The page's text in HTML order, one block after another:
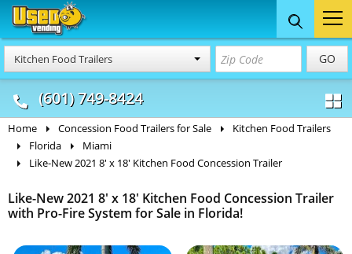
Kitchen Food Trailers GO
(601) 749-8424
Food Trucks
& Mobile Kitchens
Concession
& Food Trailers
Home Concession Food Trailers for Sale
Kitchen Food Trailers
Florida
Miami
Like-New 2021 8' x 18' Kitchen Food Concession Trailer
Like-New 2021 8' x 18' Kitchen Food Concession Trailer
with Pro-Fire System for Sale in Florida!